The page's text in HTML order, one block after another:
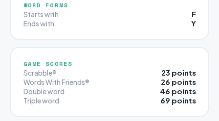
WORD FORMS
Starts with F
Ends with Y
GAME SCORES
Scrabble® 23 points
Words With Friends® 26 points
Double word 46 points
Triple word 69 points